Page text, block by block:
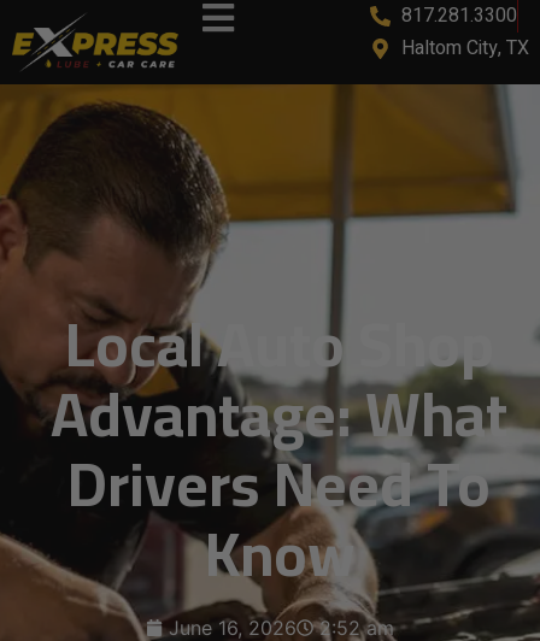
817.281.3300
Haltom City, TX
Local Auto Shop
Advantage: What
Drivers Need To
Know
June 16, 2026 2:52 am